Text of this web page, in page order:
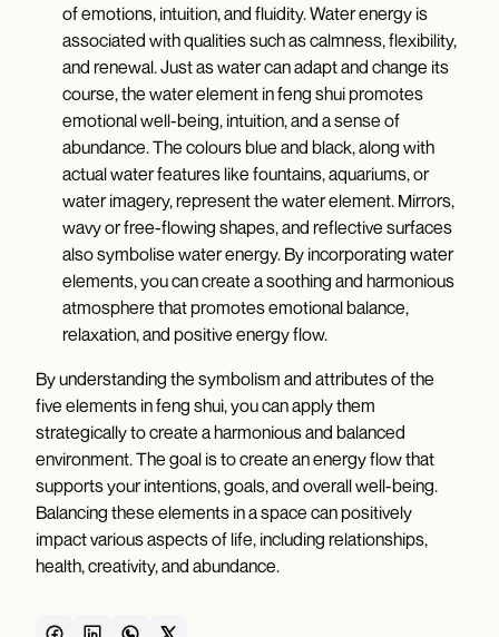
of emotions, intuition, and fluidity. Water energy is
associated with qualities such as calmness, flexibility,
and renewal. Just as water can adapt and change its
course, the water element in feng shui promotes
emotional well-being, intuition, and a sense of
abundance. The colours blue and black, along with
actual water features like fountains, aquariums, or
water imagery, represent the water element. Mirrors,
wavy or free-flowing shapes, and reflective surfaces
also symbolise water energy. By incorporating water
elements, you can create a soothing and harmonious
atmosphere that promotes emotional balance,
relaxation, and positive energy flow.
By understanding the symbolism and attributes of the
five elements in feng shui, you can apply them
strategically to create a harmonious and balanced
environment. The goal is to create an energy flow that
supports your intentions, goals, and overall well-being.
Balancing these elements in a space can positively
impact various aspects of life, including relationships,
health, creativity, and abundance.